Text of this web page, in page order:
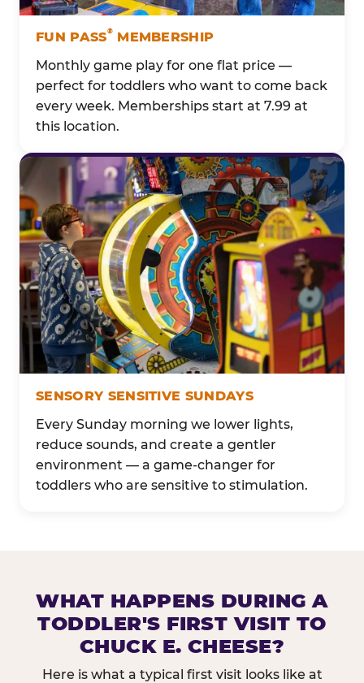
FUN PASS®MEMBERSHIP
Monthly game play for one flat price —
perfect for toddlers who want to come back
every week. Memberships start at 7.99 at
this location.
SENSORY SENSITIVE SUNDAYS
Every Sunday morning we lower lights,
reduce sounds, and create a gentler
environment — a game-changer for
toddlers who are sensitive to stimulation.
WHAT HAPPENS DURING A
TODDLER'S FIRST VISIT TO
CHUCK E. CHEESE?
Here is what a typical first visit looks like at